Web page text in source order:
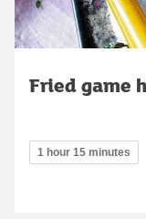
Fried game
1 hour 15 minutes